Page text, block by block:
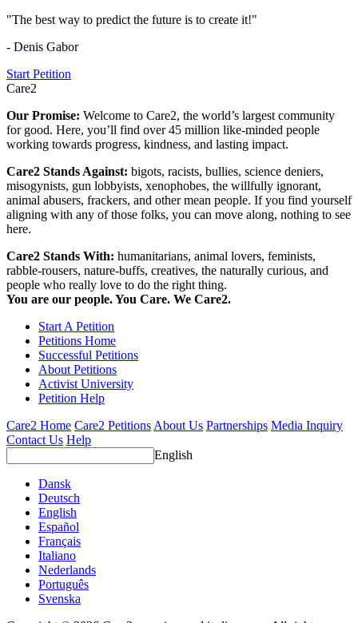
"The best way to predict the future is to create it!"
- Denis Gabor
Start Petition
Care2
Our Promise: Welcome to Care2, the world’s largest community
for good. Here, you’ll find over 45 million like-minded people
working towards progress, kindness, and lasting impact.
Care2 Stands Against: bigots, racists, bullies, science deniers,
misogynists, gun lobbyists, xenophobes, the willfully ignorant,
animal abusers, frackers, and other mean people. If you find yourself
aligning with any of those folks, you can move along, nothing to see
here.
Care2 Stands With: humanitarians, animal lovers, feminists,
rabble-rousers, nature-buffs, creatives, the naturally curious, and
people who really love to do the right thing.
You are our people. You Care. We Care2.
Start A Petition
Petitions Home
Successful Petitions
About Petitions
Activist University
Petition Help
Care2 Home Care2 Petitions About Us Partnerships Media Inquiry
Contact Us Help
English
Dansk
Deutsch
English
Español
Français
Italiano
Nederlands
Português
Svenska